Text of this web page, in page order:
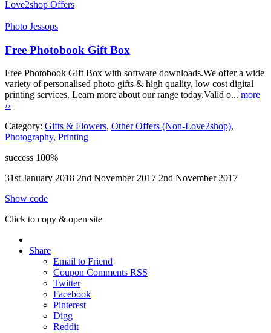
Love2shop Offers
Photo Jessops
Free Photobook Gift Box
Free Photobook Gift Box with software downloads.We offer a wide
variety of personalised photo gifts & high quality, low cost digital
printing services. Learn more about our range today.Valid o... more
››
Category: Gifts & Flowers, Other Offers (Non-Love2shop),
Photography, Printing
success 100%
31st January 2018 2nd November 2017 2nd November 2017
Show code
Click to copy & open site
Share
Email to Friend
Coupon Comments RSS
Twitter
Facebook
Pinterest
Digg
Reddit